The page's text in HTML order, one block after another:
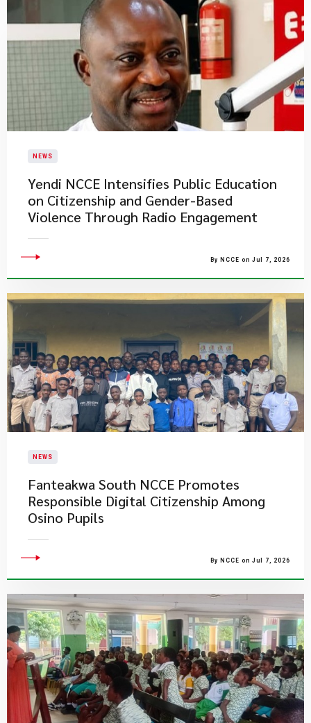
NEWS
Yendi NCCE Intensifies Public Education
on Citizenship and Gender-Based
Violence Through Radio Engagement
By NCCE on Jul 7, 2026
NEWS
Fanteakwa South NCCE Promotes
Responsible Digital Citizenship Among
Osino Pupils
By NCCE on Jul 7, 2026